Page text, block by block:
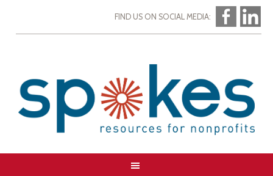
FIND US ON SOCIAL MEDIA: